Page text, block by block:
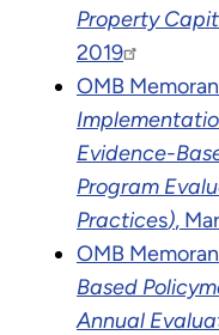
Property
2019
OMB
Evidence-
Program
Practices),
OMB
Based
Annual